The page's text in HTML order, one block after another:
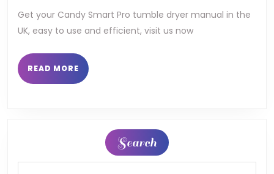
tumble
dryer
manual
Get your Candy Smart Pro tumble dryer manual in the
UK, easy to use and efficient, visit us now
READ MORE READ
MORE
Search